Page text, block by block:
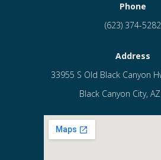
Phone
(623) 374-5282
Address
33955 S Old Black Canyon
Black Canyon City,